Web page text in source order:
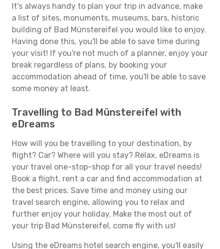
It's always handy to plan your trip in advance, make
a list of sites, monuments, museums, bars, historic
building of Bad Münstereifel you would like to enjoy.
Having done this, you'll be able to save time during
your visit! If you're not much of a planner, enjoy your
break regardless of plans, by booking your
accommodation ahead of time, you'll be able to save
some money at least.
Travelling to Bad Münstereifel with
eDreams
How will you be travelling to your destination, by
flight? Car? Where will you stay? Relax, eDreams is
your travel one-stop-shop for all your travel needs!
Book a flight, rent a car and find accommodation at
the best prices. Save time and money using our
travel search engine, allowing you to relax and
further enjoy your holiday. Make the most out of
your trip Bad Münstereifel, come fly with us!
Using the eDreams hotel search engine, you'll easily